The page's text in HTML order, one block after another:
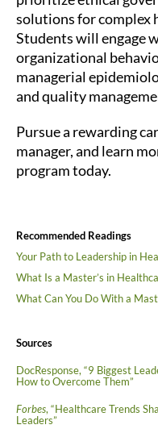
solutions for complex
Students will engage
organizational
managerial
and quality
Pursue a rewarding
manager, and learn
program today.
Recommended Readings
Your Path to Leadership in
What Is a Master’s in
What Can You Do With a
Sources
DocResponse, “9 Biggest
How to Overcome Them”
Forbes, “Healthcare Trends
Leaders”